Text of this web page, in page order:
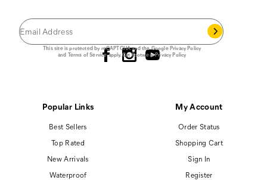
This site is protected by reCAPTCHA and the GooglePrivacy Policy
and Terms of Serviceapply.Cat Footwear Privacy Policy
Popular Links
Best Sellers
Top Rated
New Arrivals
Waterproof
My Account
Order Status
Shopping Cart
Sign In
Register